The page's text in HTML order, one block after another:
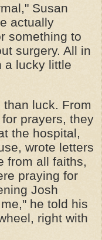
Susan
actually
something to
surgery. All in
a lucky little
luck. From
prayers, they
the hospital,
wrote letters
from all faiths,
praying for
Josh
he told his
right with